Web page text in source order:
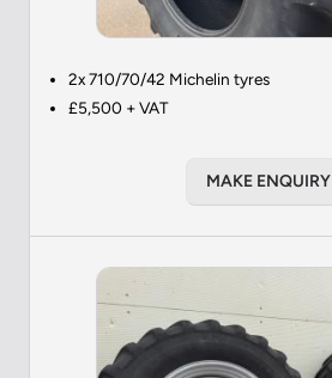
2x 710/70/42 Michelin tyres
£5,500 + VAT
MAKE ENQUIRY